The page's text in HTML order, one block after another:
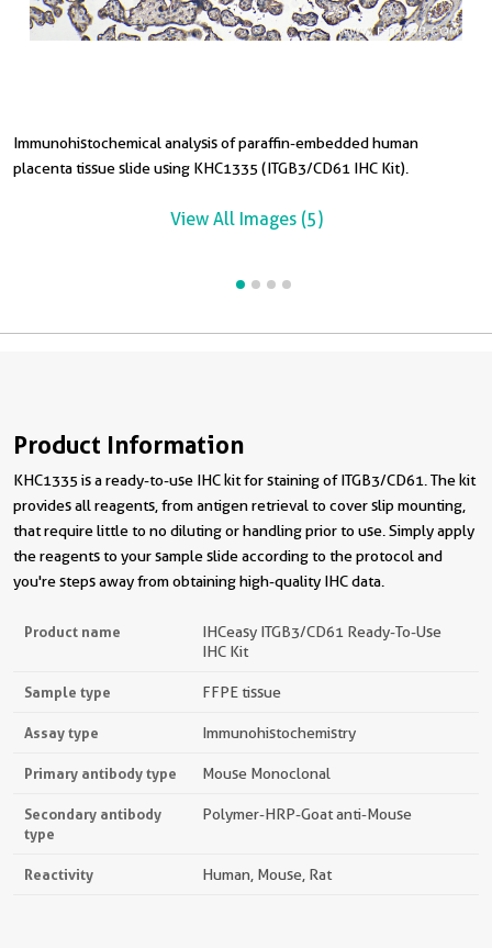
Immunohistochemical analysis of paraffin-embedded human
placenta tissue slide using KHC1335 (ITGB3/CD61 IHC Kit).
View All Images (5)
Product Information
KHC1335 is a ready-to-use IHC kit for staining of ITGB3/CD61. The kit
provides all reagents, from antigen retrieval to cover slip mounting,
that require little to no diluting or handling prior to use. Simply apply
the reagents to your sample slide according to the protocol and
you're steps away from obtaining high-quality IHC data.
Product name
IHCeasy ITGB3/CD61 Ready-To-Use
IHC Kit
Sample type FFPE tissue
Assay type Immunohistochemistry
Primary antibody type Mouse Monoclonal
Secondary antibody
type
Polymer-HRP-Goat anti-Mouse
Reactivity Human, Mouse, Rat